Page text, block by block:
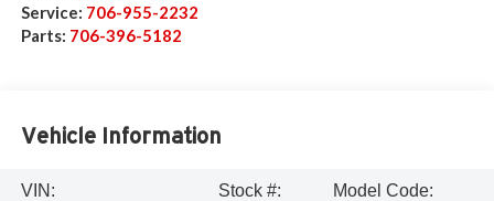
Service: 706-955-2232
Parts: 706-396-5182
Vehicle Information
VIN:
Stock #:
Model Code: